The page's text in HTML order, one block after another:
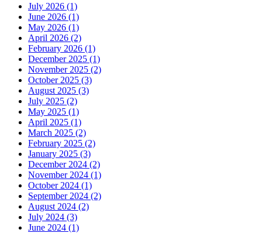
July 2026 (1)
June 2026 (1)
May 2026 (1)
April 2026 (2)
February 2026 (1)
December 2025 (1)
November 2025 (2)
October 2025 (3)
August 2025 (3)
July 2025 (2)
May 2025 (1)
April 2025 (1)
March 2025 (2)
February 2025 (2)
January 2025 (3)
December 2024 (2)
November 2024 (1)
October 2024 (1)
September 2024 (2)
August 2024 (2)
July 2024 (3)
June 2024 (1)